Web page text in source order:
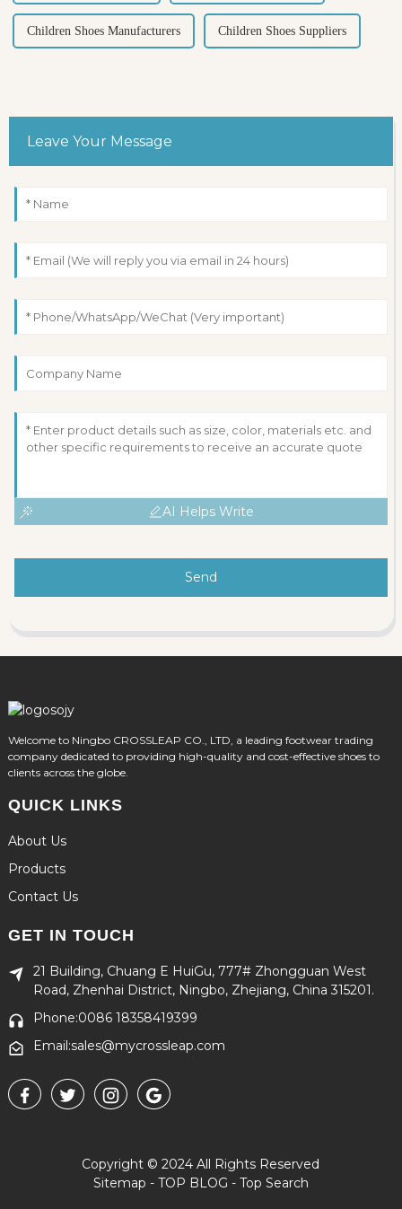
Children Shoes Manufacturers Children Shoes Suppliers
Leave Your Message
AI Helps Write
Send
Welcome to Ningbo CROSSLEAP CO., LTD, a leading footwear trading
company dedicated to providing high-quality and cost-effective shoes to
clients across the globe.
QUICK LINKS
About Us
Products
Contact Us
GET IN TOUCH
21 Building, Chuang E HuiGu, 777# Zhongguan West
Road, Zhenhai District, Ningbo, Zhejiang, China 315201.
Phone:0086 18358419399
Email:sales@mycrossleap.com
Copyright © 2024 All Rights Reserved
Sitemap - TOP BLOG - Top Search